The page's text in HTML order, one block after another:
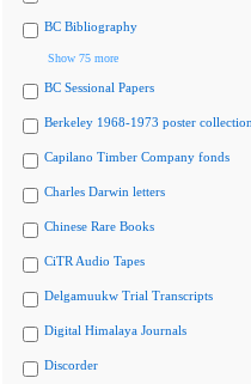
BC Bibliography
Show 75 more
BC Sessional Papers
Berkeley 1968-1973 poster collection
Capilano Timber Company fonds
Charles Darwin letters
Chinese Rare Books
CiTR Audio Tapes
Delgamuukw Trial Transcripts
Digital Himalaya Journals
Discorder